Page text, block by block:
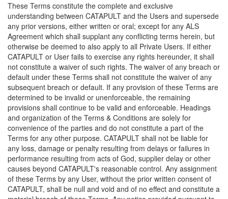
These Terms constitute the complete and exclusive
understanding between CATAPULT and the Users and supersede
any prior versions, either written or oral; except for any ALS
Agreement which shall supplant any conflicting terms herein, but
otherwise be deemed to also apply to all Private Users. If either
CATAPULT or User fails to exercise any rights hereunder, it shall
not constitute a waiver of such rights. The waiver of any breach or
default under these Terms shall not constitute the waiver of any
subsequent breach or default. If any provision of these Terms are
determined to be invalid or unenforceable, the remaining
provisions shall continue to be valid and enforceable. Headings
and organization of the Terms & Conditions are solely for
convenience of the parties and do not constitute a part of the
Terms for any other purpose. CATAPULT shall not be liable for
any loss, damage or penalty resulting from delays or failures in
performance resulting from acts of God, supplier delay or other
causes beyond CATAPULT's reasonable control. Any assignment
of these Terms by any User, without the prior written consent of
CATAPULT, shall be null and void and of no effect and constitute a